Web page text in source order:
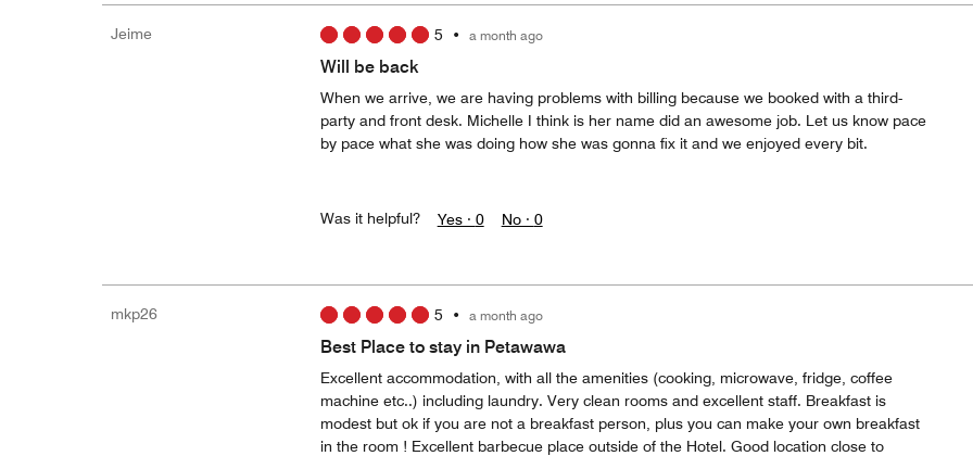
Jeime 5 • a month ago
Will be back
When we arrive, we are having problems with billing because we booked with a third-
party and front desk. Michelle I think is her name did an awesome job. Let us know pace
by pace what she was doing how she was gonna fix it and we enjoyed every bit.
Was it helpful? Yes · 0 No · 0
mkp26 5 • a month ago
Best Place to stay in Petawawa
Excellent accommodation, with all the amenities (cooking, microwave, fridge, coffee
machine etc..) including laundry. Very clean rooms and excellent staff. Breakfast is
modest but ok if you are not a breakfast person, plus you can make your own breakfast
in the room ! Excellent barbecue place outside of the Hotel. Good location close to